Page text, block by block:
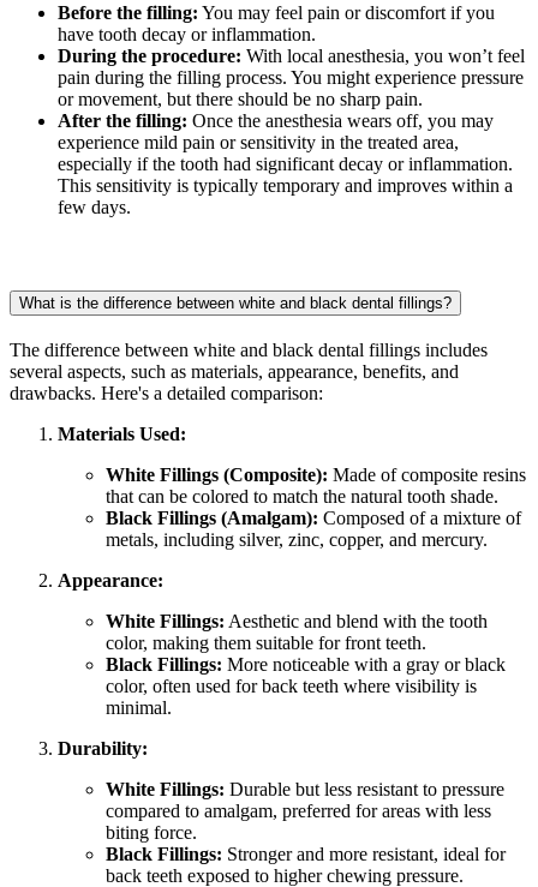
Before the filling: You may feel pain or discomfort if you
have tooth decay or inflammation.
During the procedure: With local anesthesia, you won’t feel
pain during the filling process. You might experience pressure
or movement, but there should be no sharp pain.
After the filling: Once the anesthesia wears off, you may
experience mild pain or sensitivity in the treated area,
especially if the tooth had significant decay or inflammation.
This sensitivity is typically temporary and improves within a
few days.
What is the difference between white and black dental fillings?
The difference between white and black dental fillings includes
several aspects, such as materials, appearance, benefits, and
drawbacks. Here's a detailed comparison:
Materials Used:
White Fillings (Composite): Made of composite resins
that can be colored to match the natural tooth shade.
Black Fillings (Amalgam): Composed of a mixture of
metals, including silver, zinc, copper, and mercury.
Appearance:
White Fillings: Aesthetic and blend with the tooth
color, making them suitable for front teeth.
Black Fillings: More noticeable with a gray or black
color, often used for back teeth where visibility is
minimal.
Durability:
White Fillings: Durable but less resistant to pressure
compared to amalgam, preferred for areas with less
biting force.
Black Fillings: Stronger and more resistant, ideal for
back teeth exposed to higher chewing pressure.